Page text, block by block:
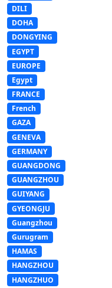
DILI
DOHA
DONGYING
EGYPT
EUROPE
Egypt
FRANCE
French
GAZA
GENEVA
GERMANY
GUANGDONG
GUANGZHOU
GUIYANG
GYEONGJU
Guangzhou
Gurugram
HAMAS
HANGZHOU
HANGZHUO